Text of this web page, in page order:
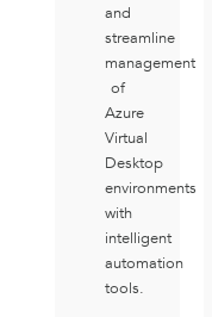
and
streamline
management
of
Azure
Virtual
Desktop
environments
with
intelligent
automation
tools.